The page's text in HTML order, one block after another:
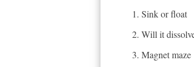
Sink or float
Will it
Magnet maze